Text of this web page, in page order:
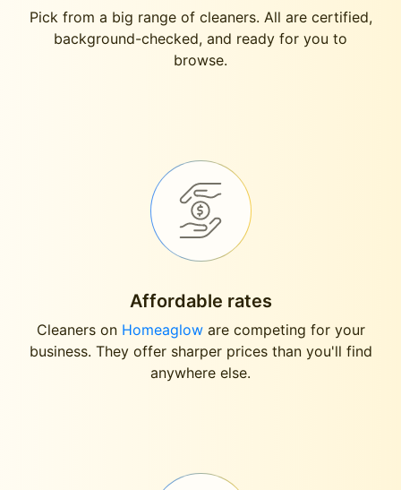
Pick from a big range of cleaners. All are certified,
background-checked, and ready for you to
browse.
Affordable rates
Cleaners on Homeagloware competing for your
business. They offer sharper prices than you'll find
anywhere else.